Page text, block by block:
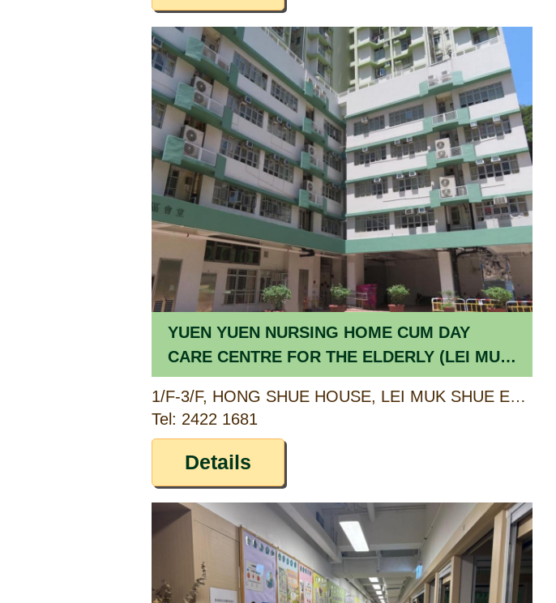
YUEN YUEN NURSING HOME CUM DAY
CARE CENTRE FOR THE ELDERLY (LEI MUK
SHUE ESTATE)
1/F-3/F, HONG SHUE HOUSE, LEI MUK SHUE ESTATE, TSUEN WAN, NEW TERRITORIES
Tel: 2422 1681
Details